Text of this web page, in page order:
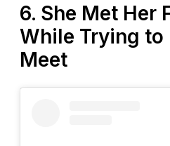
6. She Met Her
While Trying to
Meet